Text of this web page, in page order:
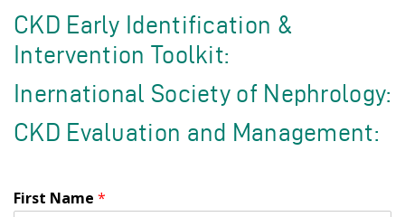
CKD Early Identification &
Intervention Toolkit:
Inernational Society of Nephrology:
CKD Evaluation and Management:
First Name *